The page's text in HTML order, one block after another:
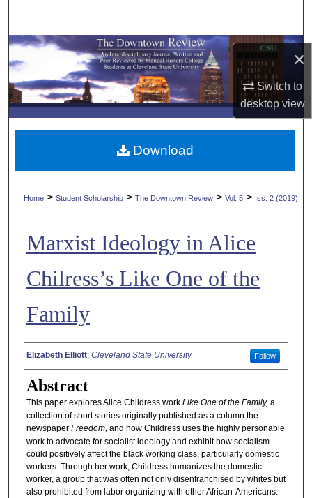
×
Switch to
desktopview
Browse Collections
My Account
About
Digital Commons Network™
Home > Student Scholarship > The Downtown Review > Vol. 5 > Iss. 2 (2019)
Marxist Ideology in Alice
Chilress’s Like One of the
Family
Authors
Elizabeth Elliott, Cleveland State University Follow
Abstract
This paper explores Alice Childress work Like One of the Family, a
collection of short stories originally published as a column the
newspaper Freedom, and how Childress uses the highly personable
work to advocate for socialist ideology and exhibit how socialism
could positively affect the black working class, particularly domestic
workers. Through her work, Childress humanizes the domestic
worker, a group that was often not only disenfranchised by whites but
also prohibited from labor organizing with other African-Americans.
Download